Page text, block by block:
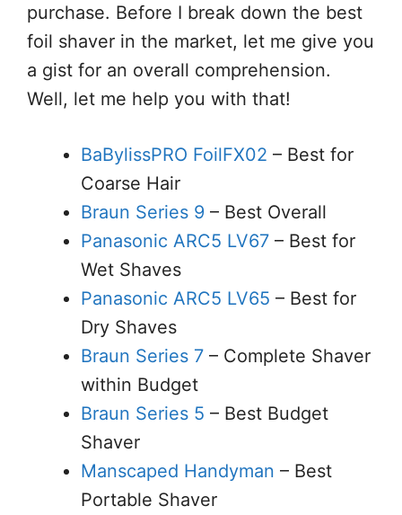
purchase. Before I break down the best
foil shaver in the market, let me give you
a gist for an overall comprehension.
Well, let me help you with that!
BaBylissPRO FoilFX02 – Best for
Coarse Hair
Braun Series 9 – Best Overall
Panasonic ARC5 LV67 – Best for
Wet Shaves
Panasonic ARC5 LV65 – Best for
Dry Shaves
Braun Series 7 – Complete Shaver
within Budget
Braun Series 5 – Best Budget
Shaver
Manscaped Handyman – Best
Portable Shaver